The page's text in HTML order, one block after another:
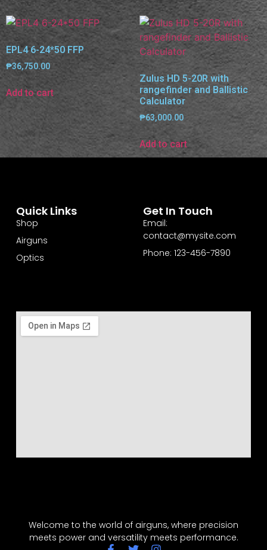
EPL4 6-24*50 FFP
₱36,750.00
Add to cart
Zulus HD 5-20R with
rangefinder and Ballistic
Calculator
₱63,000.00
Add to cart
Welcome to the world of airguns, where precision
meets power and versatility meets performance.
Quick Links
Shop
Airguns
Optics
Get In Touch
Email:
contact@mysite.com
Phone: 123-456-7890